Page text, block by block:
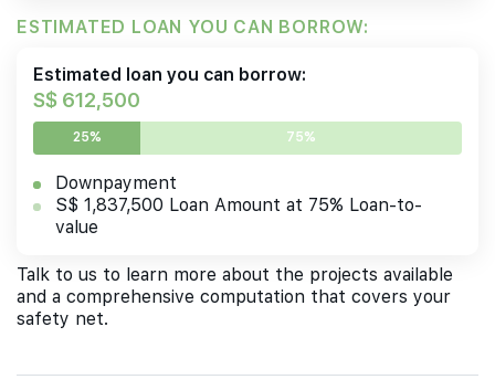
ESTIMATED LOAN YOU CAN BORROW:
Estimated loan you can borrow:
S$ 612,500
25% 75%
Downpayment
S$ 1,837,500 Loan Amount at 75% Loan-to-
value
Talk to us to learn more about the projects available
and a comprehensive computation that covers your
safety net.